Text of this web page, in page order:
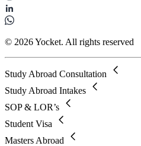
© 2026 Yocket. All rights reserved
Study Abroad Consultation
Study Abroad Intakes
SOP & LOR’s
Student Visa
Masters Abroad